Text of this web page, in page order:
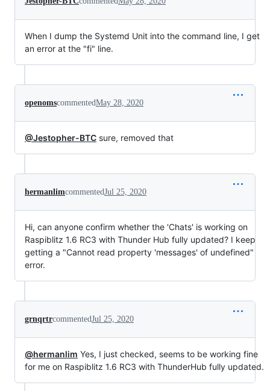
When I dump the Systemd Unit into the command line, I get
an error at the "fi" line.
openomscommentedMay 28, 2020
@Jestopher-BTC sure, removed that
hermanlimcommentedJul 25, 2020
Hi, can anyone confirm whether the 'Chats' is working on
Raspiblitz 1.6 RC3 with Thunder Hub fully updated? I keep
getting a "Cannot read property 'messages' of undefined"
error.
grnqrtrcommentedJul 25, 2020
@hermanlim Yes, I just checked, seems to be working fine
for me on Raspiblitz 1.6 RC3 with ThunderHub fully updated.